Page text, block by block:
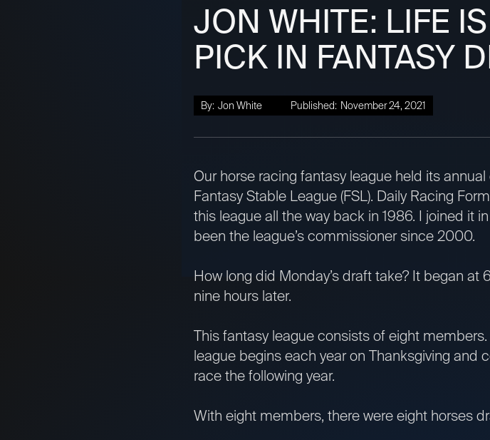
JON WHITE: LIFE
PICK IN FANTASY
By: Jon White Published: November 24, 2021
Our horse racing fantasy league held its
Fantasy Stable League (FSL). Daily Racing
this league all the way back in 1986. I joined it
been the league’s commissioner since 2000.
How long did Monday’s draft take? It began
nine hours later.
This fantasy league consists of eight
league begins each year on Thanksgiving and
race the following year.
With eight members, there were eight horses